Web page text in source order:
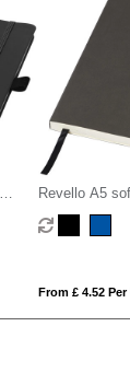
Revello A5
From £ 4.52